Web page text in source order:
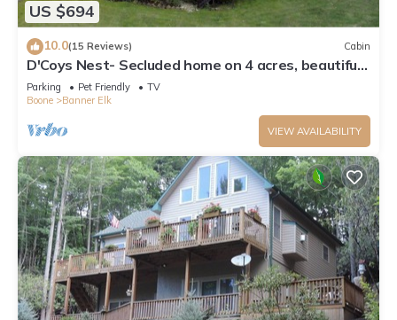
US $694
10.0(15 Reviews) Cabin
D'Coys Nest- Secluded home on 4 acres, beautiful
views, hot tub, fire pit
Parking Pet Friendly
TV
Boone
Banner Elk
VIEW AVAILABILITY